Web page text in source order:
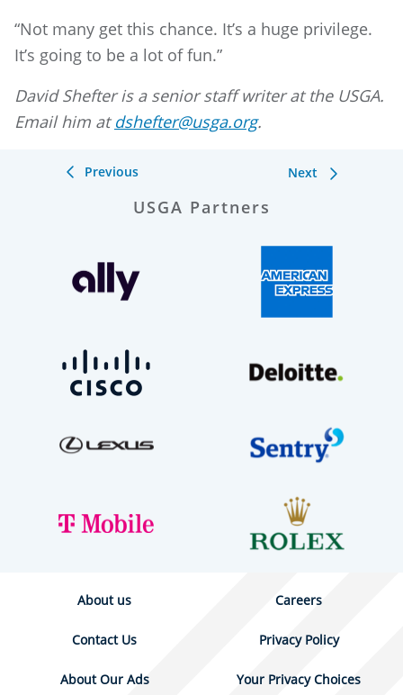
“Not many get this chance. It’s a huge privilege.
It’s going to be a lot of fun.”
David Shefter is a senior staff writer at the USGA.
Email him at dshefter@usga.org.
Previous Next
USGA Partners
About us Careers
Contact Us Privacy Policy
About Our Ads Your Privacy Choices